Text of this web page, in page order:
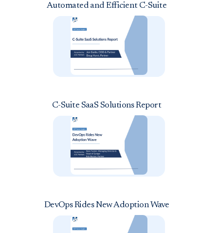
Automated and Efficient C-Suite
C-Suite SaaS Solutions Report
DevOps Rides New Adoption Wave